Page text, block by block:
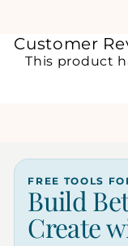
Customer
This product
FREE TOOLS
Build
Create